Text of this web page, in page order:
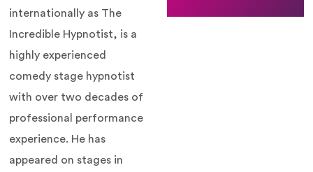
internationally as The
Incredible Hypnotist, is a
highly experienced
comedy stage hypnotist
with over two decades of
professional performance
experience. He has
appeared on stages in